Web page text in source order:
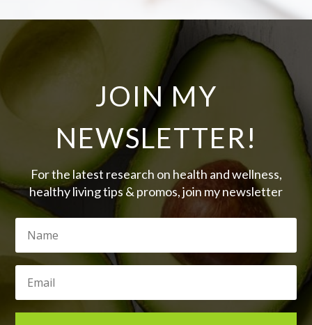
JOIN MY
NEWSLETTER!
For the latest research on health and wellness,
healthy living tips & promos, join my newsletter